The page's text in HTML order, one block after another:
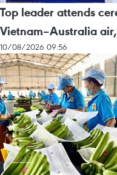
Top leader attends
Vietnam–Australia
10/08/2026 09:56